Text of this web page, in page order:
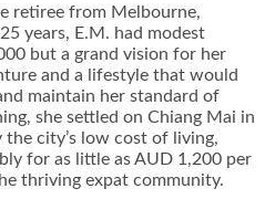
retiree from Melbourne,
years, E.M. had modest
but a grand vision for her
and a lifestyle that would
maintain her standard of
she settled on Chiang Mai in
city’s low cost of living,
for as little as AUD 1,200 per
thriving expat community.